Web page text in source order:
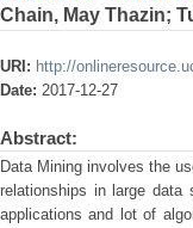
Chain, May Thazin;
URI: http://
Date: 2017-12-27
Abstract:
Data Mining involves the
relationships in large
applications and lot of